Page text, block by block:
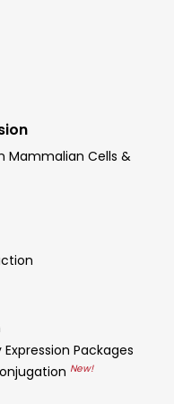
Mammalian Cells &
Packages
New!